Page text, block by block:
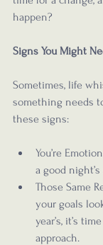
happen?
Signs You Might
Sometimes, life
something needs
these signs:
You’re
a good
Those Same
your goals
year’s, it’s
approach.